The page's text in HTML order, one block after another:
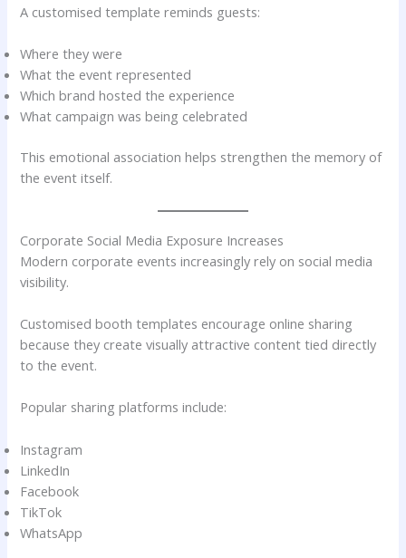
A customised template reminds guests:
Where they were
What the event represented
Which brand hosted the experience
What campaign was being celebrated
This emotional association helps strengthen the memory of
the event itself.
Corporate Social Media Exposure Increases
Modern corporate events increasingly rely on social media
visibility.
Customised booth templates encourage online sharing
because they create visually attractive content tied directly
to the event.
Popular sharing platforms include:
Instagram
LinkedIn
Facebook
TikTok
WhatsApp